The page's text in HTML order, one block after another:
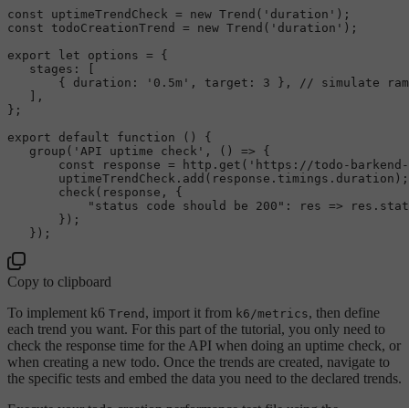
const uptimeTrendCheck = new Trend ( 'duration'
const todoCreationTrend = new Trend ( 'duration' );
export
let options = {
stages : [
       {
duration : '0.5m' , target : 3 },
// simulate
   ],
};
export
default function ( ) {
group ( 'API uptime check' , () => {
const response = http. get ( 'https://todo-barkend-
       uptimeTrendCheck.
add (response. timings . duration );
check (response, {
"status code should be 200" : res => res.
       });
Copy to clipboard
To implement k6 Trend , import it from k6/metrics, then define
each trend you want. For this part of the tutorial, you only need to
check the response time for the API when doing an uptime check, or
when creating a new todo. Once the trends are created, navigate to
the specific tests and embed the data you need to the declared trends.